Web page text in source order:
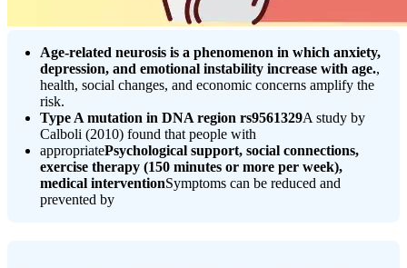
Age-related neurosis is a phenomenon in which anxiety,
depression, and emotional instability increase with age.,
health, social changes, and economic concerns amplify the
risk.
Type A mutation in DNA region rs9561329A study by
Calboli (2010) found that people with
appropriatePsychological support, social connections,
exercise therapy (150 minutes or more per week),
medical interventionSymptoms can be reduced and
prevented by